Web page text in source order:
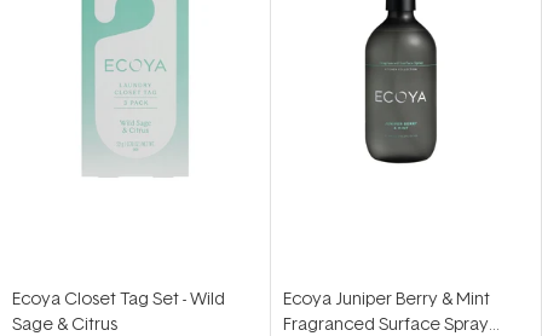
Ecoya Closet Tag Set - Wild
Sage & Citrus
Ecoya Juniper Berry & Mint
Fragranced Surface Spray